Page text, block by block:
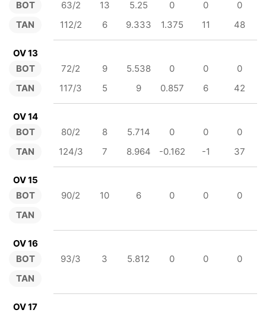
BOT
TAN
63/2 13 5.25 0 0
0
112/2
6 9.333 1.375 11 48
OV 13
BOT
TAN
72/2 9 5.538 0 0
0
117/3
5 9 0.857 6 42
OV 14
BOT
TAN
80/2 8 5.714 0 0
0
124/3
7 8.964 -0.162 -1 37
OV 15
BOT
TAN
90/2 10 6 0 0 0
OV 16
BOT
TAN
93/3 3 5.812 0 0 0
OV 17